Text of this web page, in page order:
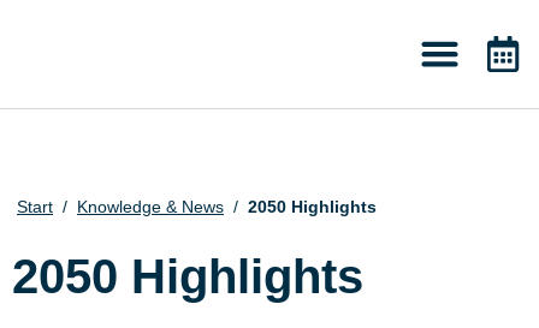
Start / Knowledge & News / 2050 Highlights
2050 Highlights